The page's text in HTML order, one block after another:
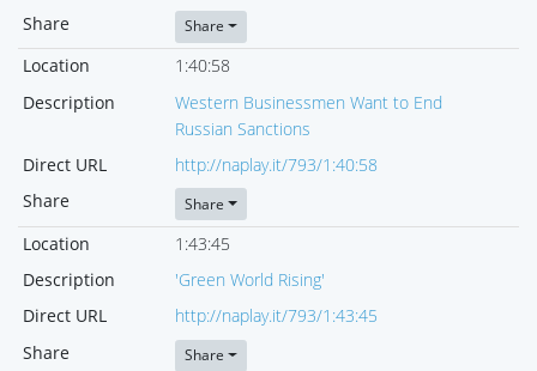
Share
Share
Location
1:40:58
Description
Western Businessmen Want to End
Russian Sanctions
Direct URL
http://naplay.it/793/1:40:58
Share
Share
Location
1:43:45
Description
'Green World Rising'
Direct URL
http://naplay.it/793/1:43:45
Share
Share